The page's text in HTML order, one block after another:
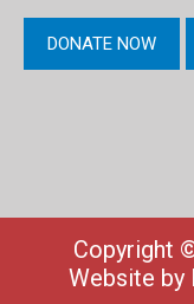
DONATE NOW
Copyright
Website by